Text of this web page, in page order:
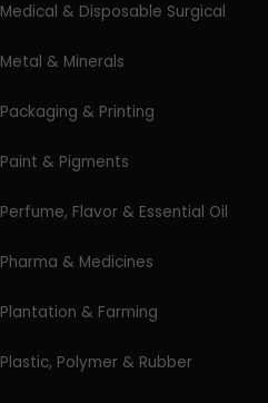
Medical & Disposable Surgical
Metal & Minerals
Packaging & Printing
Paint & Pigments
Perfume, Flavor & Essential Oil
Pharma & Medicines
Plantation & Farming
Plastic, Polymer & Rubber